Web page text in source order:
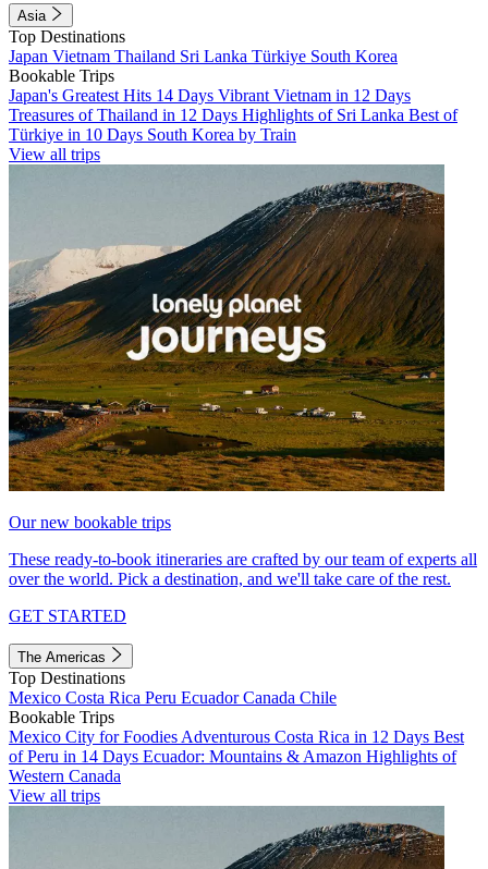
Asia
Top Destinations
Japan Vietnam Thailand Sri Lanka Türkiye South Korea
Bookable Trips
Japan's Greatest Hits 14 Days Vibrant Vietnam in 12 Days
Treasures of Thailand in 12 Days Highlights of Sri Lanka Best of
Türkiye in 10 Days South Korea by Train
View all trips
Our new bookable trips
These ready-to-book itineraries are crafted by our team of experts all
over the world. Pick a destination, and we'll take care of the rest.
GET STARTED
The Americas
Top Destinations
Mexico Costa Rica Peru EcuadorCanada Chile
Bookable Trips
Mexico City for Foodies Adventurous Costa Rica in 12 Days Best
of Peru in 14 Days Ecuador: Mountains & Amazon Highlights of
Western Canada
View all trips